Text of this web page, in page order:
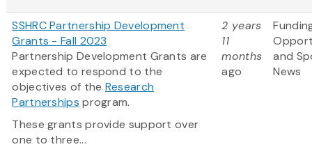
SSHRC Partnership Development
Grants - Fall 2023
Partnership Development Grants are
expected to respond to the
objectives of the Research
Partnerships program.
These grants provide support over
one to three...
2 years
11
months
ago
and
News